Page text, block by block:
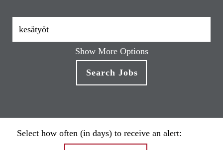
Show More Options
Select how often (in days) to receive an alert: